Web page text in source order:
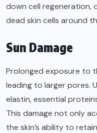
down cell
dead skin cells around
Sun Damage
Prolonged exposure to
leading to larger pores.
elastin, essential
This damage not only
the skin’s ability to